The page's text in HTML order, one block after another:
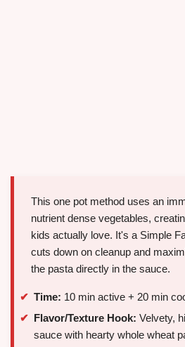
This one pot method uses an
nutrient dense vegetables,
kids actually love. It's a Simple
cuts down on cleanup and
the pasta directly in the sauce.
Time: 10 min active + 20 min
Flavor/Texture Hook: Velvety,
sauce with hearty whole wheat